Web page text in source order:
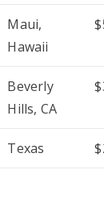
Maui,
Hawaii
Beverly
Hills, CA
Texas